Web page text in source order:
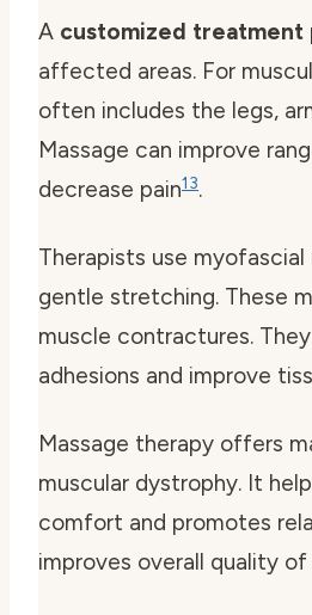
A customized treatment
affected areas. For
often includes the legs,
Massage can improve
decrease pain13.
Therapists use myofascial
gentle stretching. These
muscle contractures.
adhesions and improve
Massage therapy offers
muscular dystrophy. It
comfort and promotes
improves overall quality